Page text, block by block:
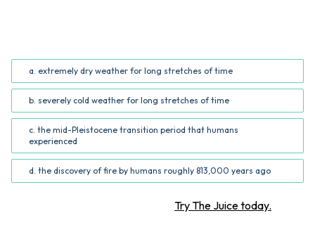
a. extremely dry weather for long stretches of time
b. severely cold weather for long stretches of time
c. the mid-Pleistocene transition period that humans
experienced
d. the discovery of fire by humans roughly 813,000 years ago
Try The Juice today.